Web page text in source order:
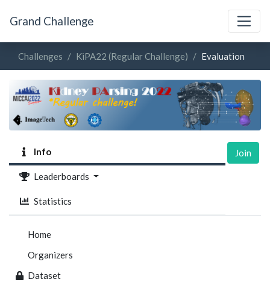
Grand Challenge
Challenges KiPA22 (Regular Challenge) Evaluation
Info
Leaderboards
Statistics
Join
Home
Organizers
Dataset